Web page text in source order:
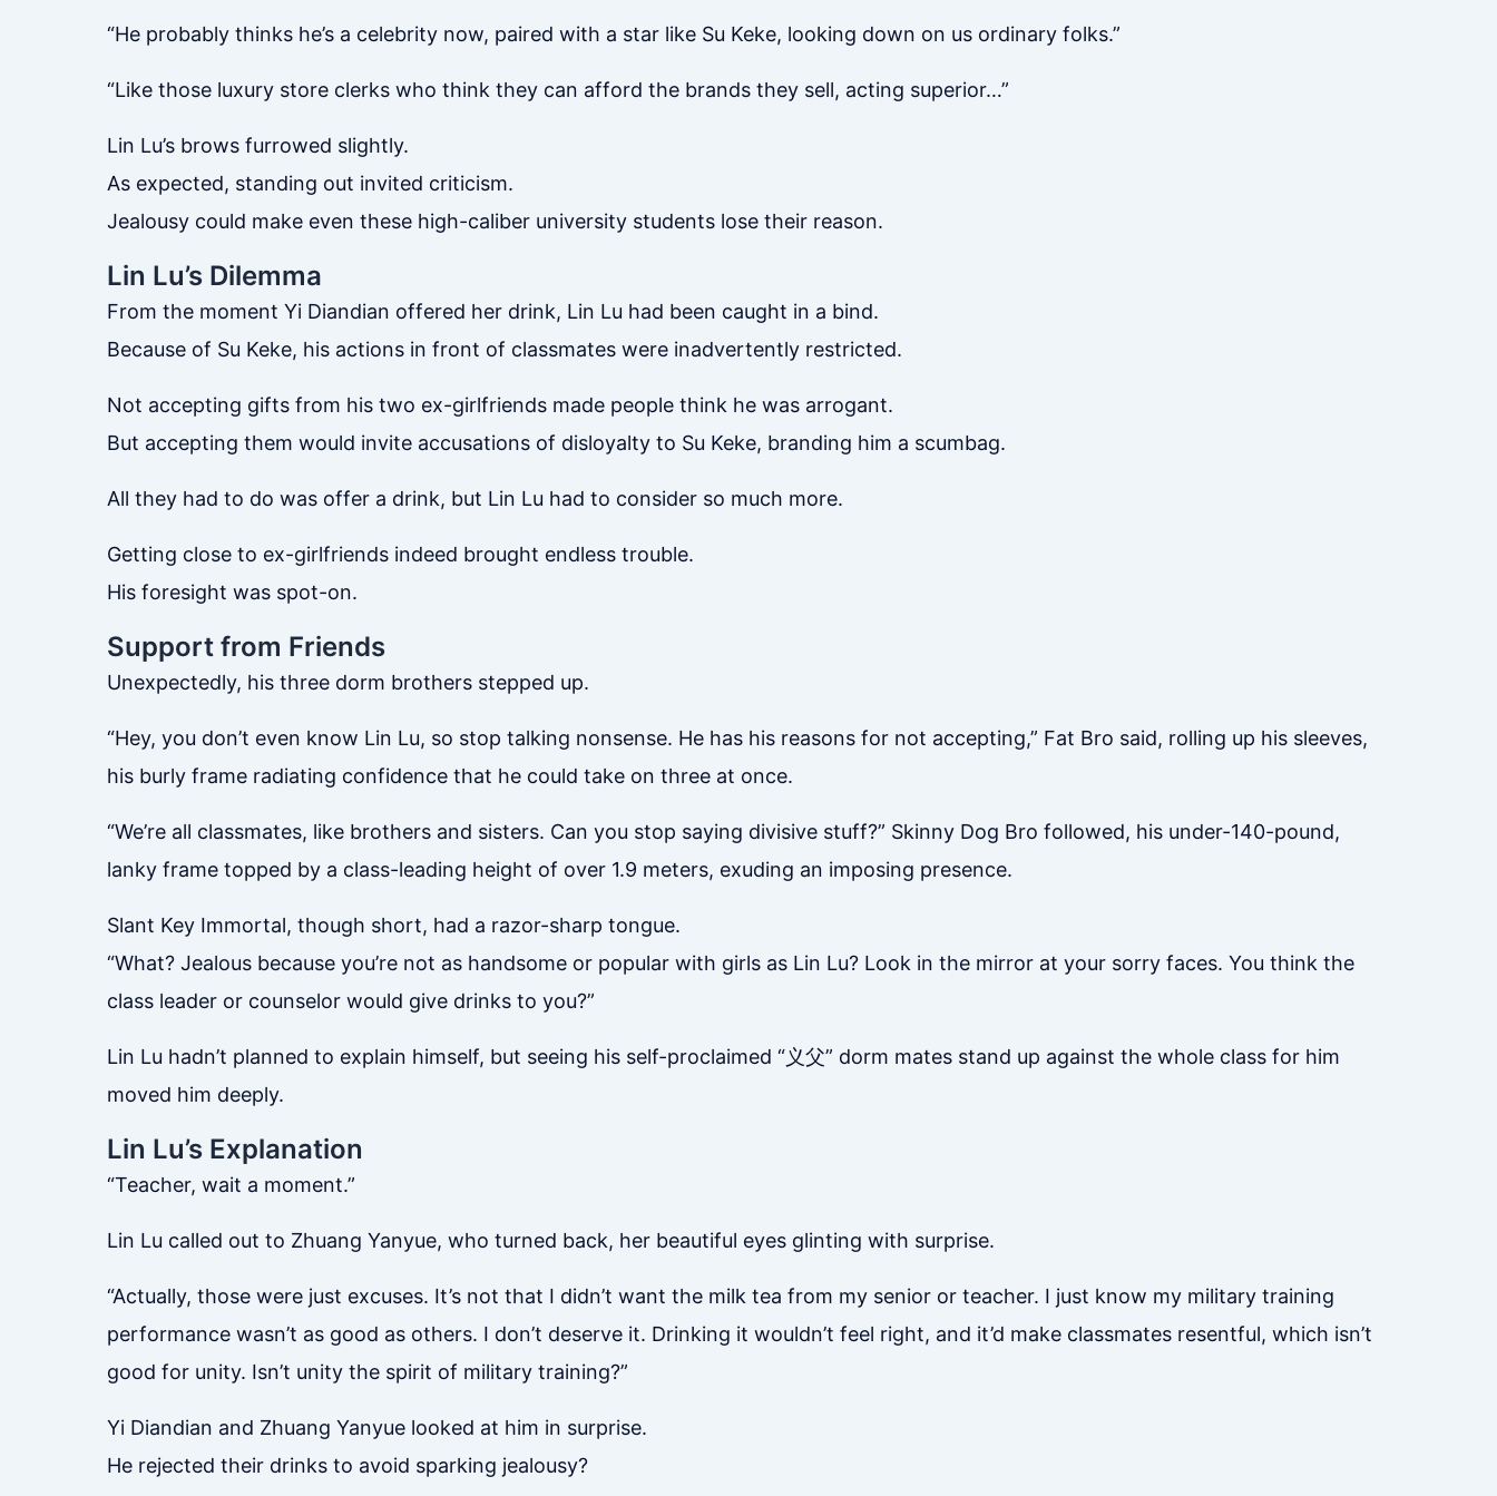
“He probably thinks he’s a celebrity now, paired with a star like Su Keke, looking down on us ordinary folks.”
“Like those luxury store clerks who think they can afford the brands they sell, acting superior…”
Lin Lu’s brows furrowed slightly.
As expected, standing out invited criticism.
Jealousy could make even these high-caliber university students lose their reason.
Lin Lu’s Dilemma
From the moment Yi Diandian offered her drink, Lin Lu had been caught in a bind.
Because of Su Keke, his actions in front of classmates were inadvertently restricted.
Not accepting gifts from his two ex-girlfriends made people think he was arrogant.
But accepting them would invite accusations of disloyalty to Su Keke, branding him a scumbag.
All they had to do was offer a drink, but Lin Lu had to consider so much more.
Getting close to ex-girlfriends indeed brought endless trouble.
His foresight was spot-on.
Support from Friends
Unexpectedly, his three dorm brothers stepped up.
“Hey, you don’t even know Lin Lu, so stop talking nonsense. He has his reasons for not accepting,” Fat Bro said, rolling up his sleeves,
his burly frame radiating confidence that he could take on three at once.
“We’re all classmates, like brothers and sisters. Can you stop saying divisive stuff?” Skinny Dog Bro followed, his under-140-pound,
lanky frame topped by a class-leading height of over 1.9 meters, exuding an imposing presence.
Slant Key Immortal, though short, had a razor-sharp tongue.
“What? Jealous because you’re not as handsome or popular with girls as Lin Lu? Look in the mirror at your sorry faces. You think the
class leader or counselor would give drinks to you?”
Lin Lu hadn’t planned to explain himself, but seeing his self-proclaimed “义父” dorm mates stand up against the whole class for him
moved him deeply.
Lin Lu’s Explanation
“Teacher, wait a moment.”
Lin Lu called out to Zhuang Yanyue, who turned back, her beautiful eyes glinting with surprise.
“Actually, those were just excuses. It’s not that I didn’t want the milk tea from my senior or teacher. I just know my military training
performance wasn’t as good as others. I don’t deserve it. Drinking it wouldn’t feel right, and it’d make classmates resentful, which isn’t
good for unity. Isn’t unity the spirit of military training?”
Yi Diandian and Zhuang Yanyue looked at him in surprise.
He rejected their drinks to avoid sparking jealousy?